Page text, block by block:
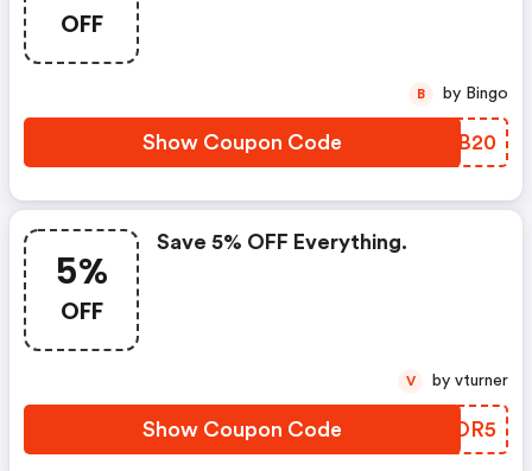
OFF
Show Coupon Code CDMB20
B by Bingo
5%
OFF
Save 5% OFF Everything.
Show Coupon Code CDROR5
V by vturner